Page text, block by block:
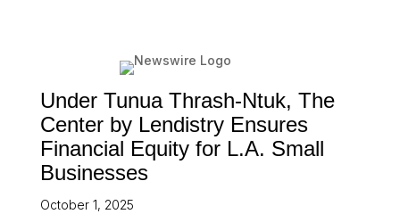
Under Tunua Thrash-Ntuk, The
Center by Lendistry Ensures
Financial Equity for L.A. Small
Businesses
October 1, 2025